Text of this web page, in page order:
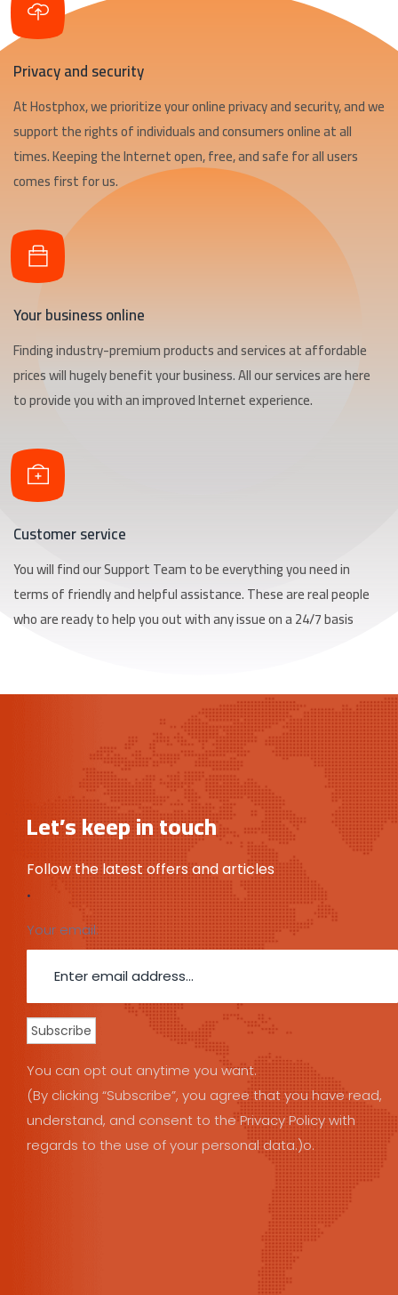
Privacy and security
At Hostphox, we prioritize your online privacy and security, and we
support the rights of individuals and consumers online at all
times. Keeping the Internet open, free, and safe for all users
comes first for us.
Your business online
Finding industry-premium products and services at affordable
prices will hugely benefit your business. All our services are here
to provide you with an improved Internet experience.
Customer service
You will find our Support Team to be everything you need in
terms of friendly and helpful assistance. These are real people
who are ready to help you out with any issue on a 24/7 basis
Let’s keep in touch
Follow the latest offers and articles
.
Your email:
You can opt out anytime you want.
(By clicking “Subscribe”, you agree that you have read,
understand, and consent to the Privacy Policy with
regards to the use of your personal data.)o.